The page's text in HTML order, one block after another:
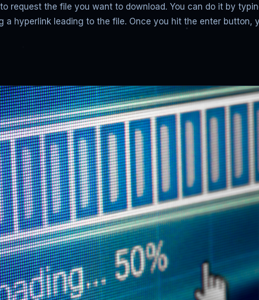
request the file you want to download. You can do it by
a hyperlink leading to the file. Once you hit the enter